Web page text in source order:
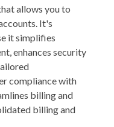
allows you to
It's
it simplifies
enhances security
compliance with
billing and
billing and